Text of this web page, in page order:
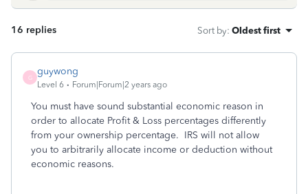
16 replies Sort by: Oldest first
G
guywong
Level 6 Forum|Forum|2 years ago
You must have sound substantial economic reason in
order to allocate Profit & Loss percentages differently
from your ownership percentage. IRS will not allow
you to arbitrarily allocate income or deduction without
economic reasons.